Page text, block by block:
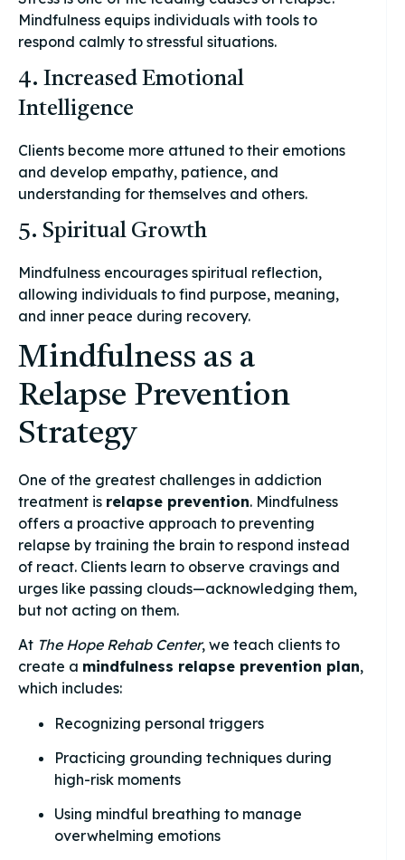
Mindfulness equips individuals with tools to
respond calmly to stressful situations.
4. Increased Emotional
Intelligence
Clients become more attuned to their emotions
and develop empathy, patience, and
understanding for themselves and others.
5. Spiritual Growth
Mindfulness encourages spiritual reflection,
allowing individuals to find purpose, meaning,
and inner peace during recovery.
Mindfulness as a
Relapse Prevention
Strategy
One of the greatest challenges in addiction
treatment is relapse prevention. Mindfulness
offers a proactive approach to preventing
relapse by training the brain to respond instead
of react. Clients learn to observe cravings and
urges like passing clouds—acknowledging them,
but not acting on them.
At The Hope Rehab Center, we teach clients to
create a mindfulness relapse prevention plan,
which includes:
Recognizing personal triggers
Practicing grounding techniques during
high-risk moments
Using mindful breathing to manage
overwhelming emotions